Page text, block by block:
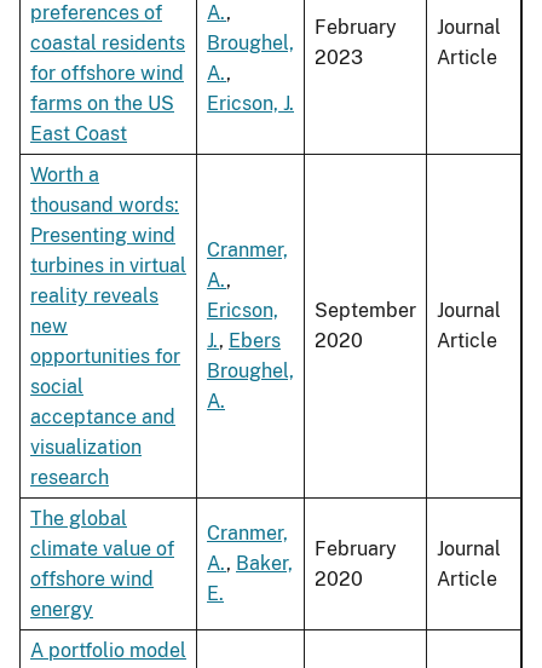
preferences of
coastal residents
for offshore wind
farms on the US
East Coast
A.,
Broughel,
A.,
Ericson, J.
February
2023
Journal
Article
Worth a
thousand words:
Presenting wind
turbines in virtual
reality reveals
new
opportunities for
social
acceptance and
visualization
research
Cranmer,
A.,
Ericson,
J., Ebers
Broughel,
A.
September
2020
Journal
Article
The global
climate value of
offshore wind
energy
Cranmer,
A., Baker,
E.
February
2020
Journal
Article
A portfolio model